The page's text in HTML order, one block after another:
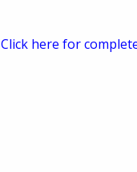
Click here for